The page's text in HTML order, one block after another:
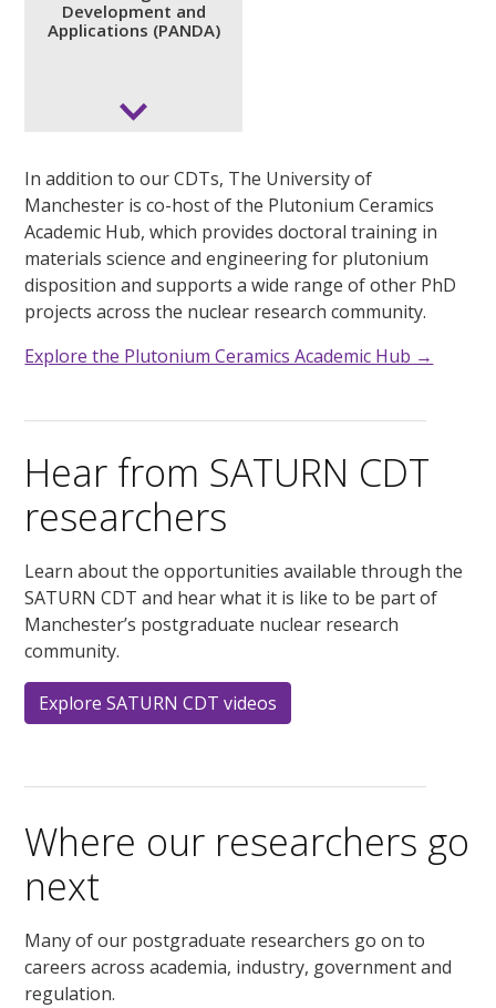
Development and
Applications (PANDA)
Programme for Accelerating
Applications (PANDA)
applications through collaborative doctoral research
and industry engagement.
Website coming soon.
In addition to our CDTs, The University of
Manchester is co-host of the Plutonium Ceramics
Academic Hub, which provides doctoral training in
materials science and engineering for plutonium
disposition and supports a wide range of other PhD
projects across the nuclear research community.
Explore the Plutonium Ceramics Academic Hub →
Hear from SATURN CDT
researchers
Learn about the opportunities available through the
SATURN CDT and hear what it is like to be part of
Manchester’s postgraduate nuclear research
community.
Explore SATURN CDT videos
Where our researchers go
next
Many of our postgraduate researchers go on to
careers across academia, industry, government and
regulation.